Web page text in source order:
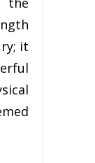
it